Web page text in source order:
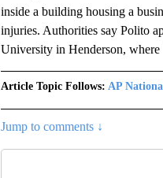
inside a building housing a
injuries. Authorities say Polito
University in Henderson, where
Article Topic Follows: AP
Jump to comments ↓